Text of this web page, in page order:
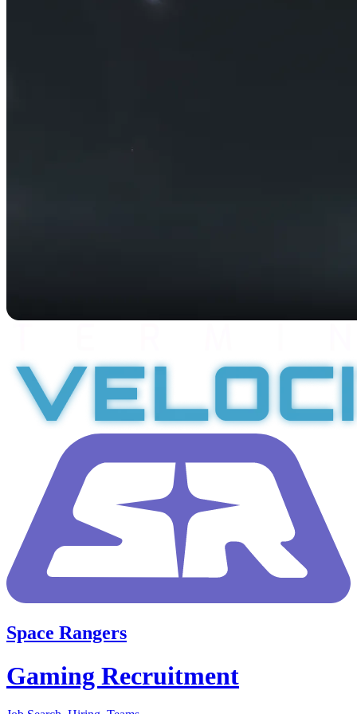
Space Rangers
Gaming Recruitment